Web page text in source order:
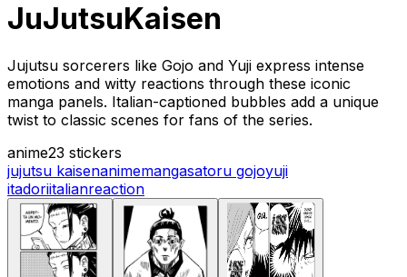
JuJutsuKaisen
Jujutsu sorcerers like Gojo and Yuji express intense
emotions and witty reactions through these iconic
manga panels. Italian-captioned bubbles add a unique
twist to classic scenes for fans of the series.
anime23 stickers
jujutsu kaisenanimemangasatoru gojoyuji
itadoriitalianreaction